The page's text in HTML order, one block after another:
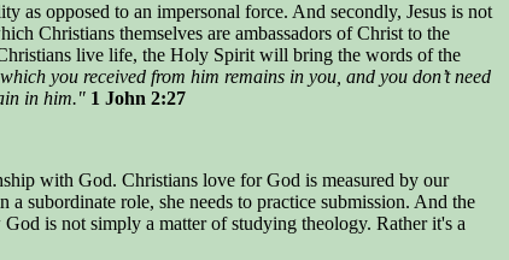
opposed to an impersonal force. And secondly, Jesus is not
Christians themselves are ambassadors of Christ to the
live life, the Holy Spirit will bring the words of the
you received from him remains in you, and you don’t need
in him." 1 John 2:27
with God. Christians love for God is measured by our
subordinate role, she needs to practice submission. And the
is not simply a matter of studying theology. Rather it's a